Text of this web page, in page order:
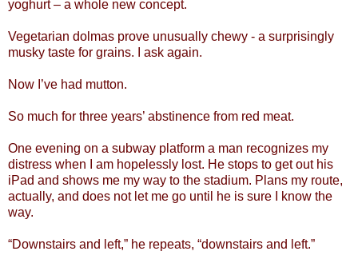
yoghurt – a whole new concept.
Vegetarian dolmas prove unusually chewy - a surprisingly
musky taste for grains. I ask again.
Now I’ve had mutton.
So much for three years’ abstinence from red meat.
One evening on a subway platform a man recognizes my
distress when I am hopelessly lost. He stops to get out his
iPad and shows me my way to the stadium. Plans my route,
actually, and does not let me go until he is sure I know the
way.
“Downstairs and left,” he repeats, “downstairs and left.”